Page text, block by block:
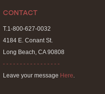
CONTACT
T.1-800-627-0032
4184 E. Conant St.
Long Beach, CA 90808
- - - - - - - - - - - - - - - - -
Leave your message Here.